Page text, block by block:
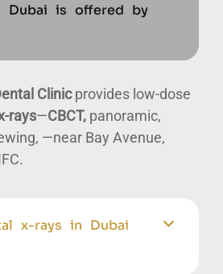
Dubai is offered by
Clinicprovides low-dose
rays—CBCT, panoramic,
—near Bay Avenue,
x-rays in Dubai